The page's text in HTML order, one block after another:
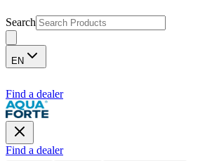
Search
EN
Find a dealer
Find a dealer